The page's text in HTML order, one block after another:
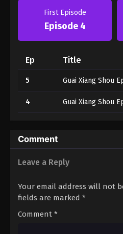
First Episode
Episode 4
Ep Title
5 Guai Xiang Shou
4 Guai Xiang Shou
Comment
Leave a Reply
Your email address will not
fields are marked *
Comment *